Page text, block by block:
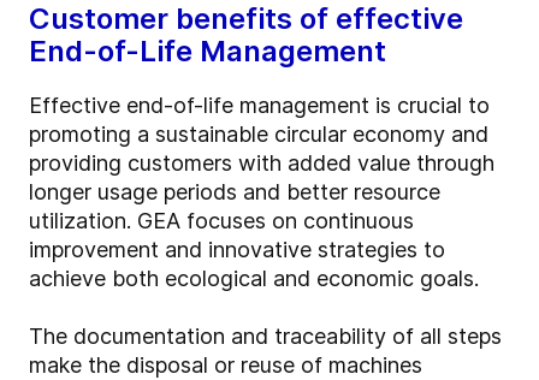
Customer benefits of effective
End-of-Life Management
Effective end-of-life management is crucial to
promoting a sustainable circular economy and
providing customers with added value through
longer usage periods and better resource
utilization. GEA focuses on continuous
improvement and innovative strategies to
achieve both ecological and economic goals.
The documentation and traceability of all steps
make the disposal or reuse of machines